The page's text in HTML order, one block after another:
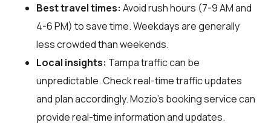
Best travel times: Avoid rush hours (7-9 AM and
4-6 PM) to save time. Weekdays are generally
less crowded than weekends.
Local insights: Tampa traffic can be
unpredictable. Check real-time traffic updates
and plan accordingly. Mozio's booking service can
provide real-time information and updates.